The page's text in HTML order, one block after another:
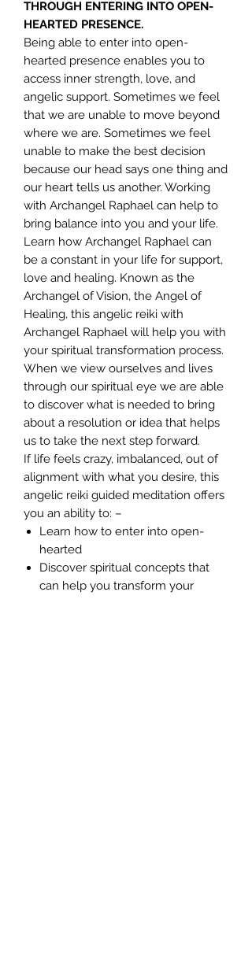
THROUGH ENTERING INTO OPEN-
HEARTED PRESENCE.
Being able to enter into open-
hearted presence enables you to
access inner strength, love, and
angelic support. Sometimes we feel
that we are unable to move beyond
where we are. Sometimes we feel
unable to make the best decision
because our head says one thing and
our heart tells us another. Working
with Archangel Raphael can help to
bring balance into you and your life.
Learn how Archangel Raphael can
be a constant in your life for support,
love and healing. Known as the
Archangel of Vision, the Angel of
Healing, this angelic reiki with
Archangel Raphael will help you with
your spiritual transformation process.
When we view ourselves and lives
through our spiritual eye we are able
to discover what is needed to bring
about a resolution or idea that helps
us to take the next step forward.
If life feels crazy, imbalanced, out of
alignment with what you desire, this
angelic reiki guided meditation offers
you an ability to: –
Learn how to enter into open-
hearted
Discover spiritual concepts that
can help you transform your